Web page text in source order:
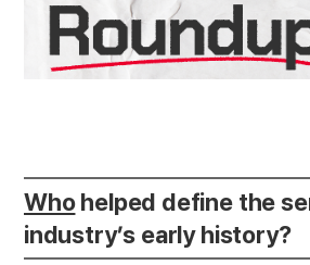
Whohelped define the
industry’s early history?